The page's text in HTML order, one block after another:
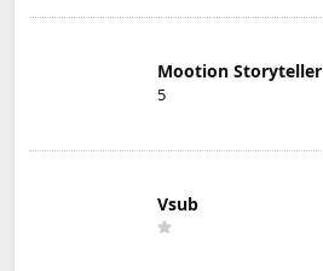
Mootion Storyteller
5
Vsub